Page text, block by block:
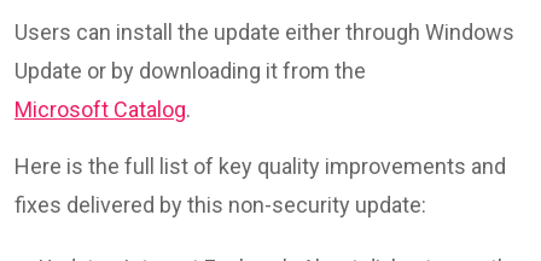
Users can install the update either through Windows
Update or by downloading it from the
Microsoft Catalog.
Here is the full list of key quality improvements and
fixes delivered by this non-security update: